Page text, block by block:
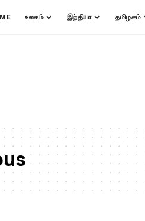
உலகம் இந்தியா தமிழகம்